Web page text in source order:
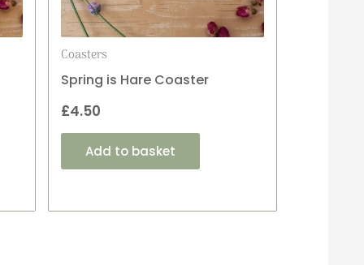
Coasters
Spring is Hare Coaster
£4.50
Add to basket